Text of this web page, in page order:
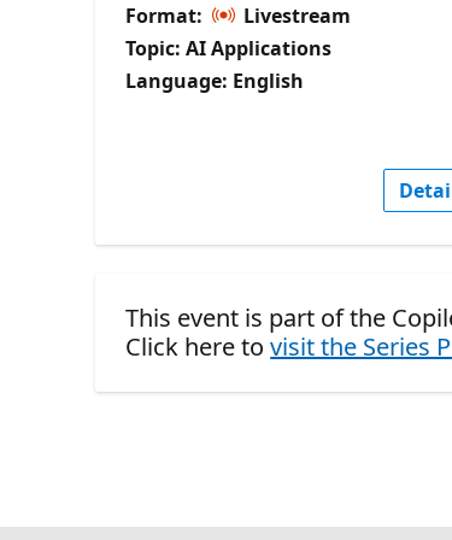
Format:
Livestream
Topic: AI Applications
Language: English
This event is part of the
Click here tovisit the Series